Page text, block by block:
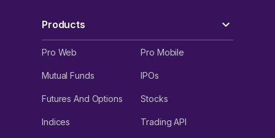
Products
Pro Web Pro Mobile
Mutual Funds IPOs
Futures And Options Stocks
Indices Trading API